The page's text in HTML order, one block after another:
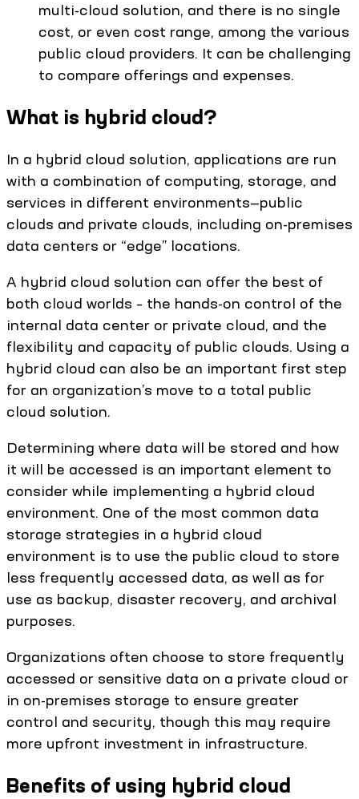
multi-cloud solution, and there is no single
cost, or even cost range, among the various
public cloud providers. It can be challenging
to compare offerings and expenses.
What is hybrid cloud?
In a hybrid cloud solution, applications are run
with a combination of computing, storage, and
services in different environments—public
clouds and private clouds, including on-premises
data centers or “edge” locations.
A hybrid cloud solution can offer the best of
both cloud worlds – the hands-on control of the
internal data center or private cloud, and the
flexibility and capacity of public clouds. Using a
hybrid cloud can also be an important first step
for an organization’s move to a total public
cloud solution.
Determining where data will be stored and how
it will be accessed is an important element to
consider while implementing a hybrid cloud
environment. One of the most common data
storage strategies in a hybrid cloud
environment is to use the public cloud to store
less frequently accessed data, as well as for
use as backup, disaster recovery, and archival
purposes.
Organizations often choose to store frequently
accessed or sensitive data on a private cloud or
in on-premises storage to ensure greater
control and security, though this may require
more upfront investment in infrastructure.
Benefits of using hybrid cloud